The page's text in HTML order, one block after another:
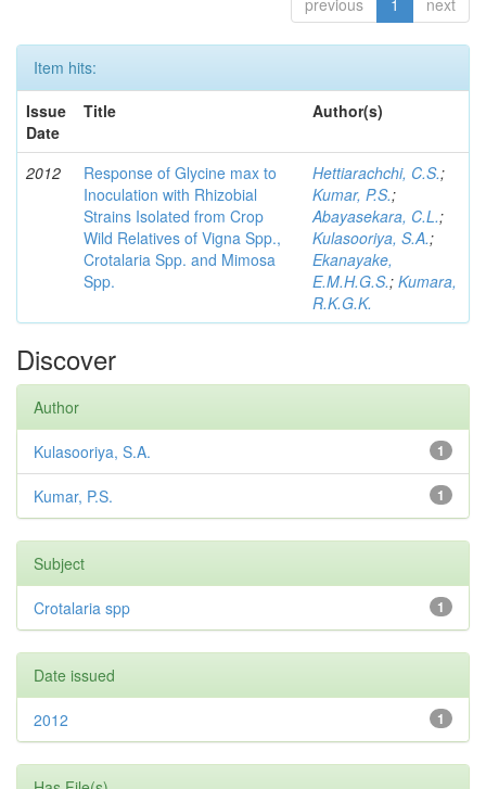
previous 1 next
Item hits:
Issue
Date
Title Author(s)
2012
Response of Glycine max to
Inoculation with Rhizobial
Strains Isolated from Crop
Wild Relatives of Vigna Spp.,
Crotalaria Spp. and Mimosa
Spp.
Hettiarachchi, C.S.;
Kumar, P.S.;
Abayasekara, C.L.;
Kulasooriya, S.A.;
Ekanayake,
E.M.H.G.S.; Kumara,
R.K.G.K.
Discover
Author
1
Kulasooriya, S.A.
1
Kumar, P.S.
Subject
1
Crotalaria spp
Date issued
1
2012